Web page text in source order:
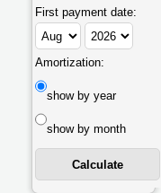
First payment date:
Amortization:
show by year
show by month